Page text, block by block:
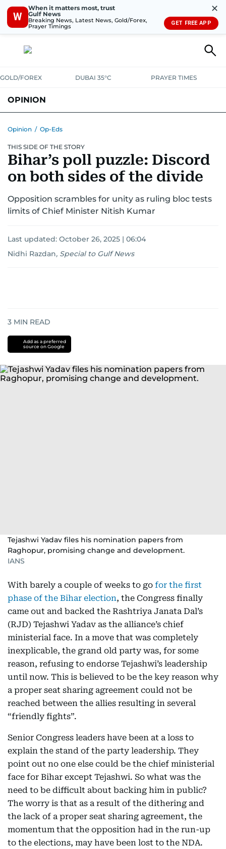
W
When it matters most, trust
Gulf News
Breaking News, Latest News, Gold/Forex,
Prayer Timings
✕
GET FREE APP
GOLD/FOREX DUBAI 35°C PRAYER TIMES
OPINION
Opinion / Op-Eds
THIS SIDE OF THE STORY
Bihar’s poll puzzle: Discord
on both sides of the divide
Opposition scrambles for unity as ruling bloc tests
limits of Chief Minister Nitish Kumar
Last updated: October 26, 2025 | 06:04
Nidhi Razdan, Special to Gulf News
3 MIN READ
Add as a preferred
source on Google
Tejashwi Yadav files his nomination papers from
Raghopur, promising change and development.
IANS
With barely a couple of weeks to go for the first
phase of the Bihar election, the Congress finally
came out and backed the Rashtriya Janata Dal’s
(RJD) Tejashwi Yadav as the alliance’s chief
ministerial face. In a move that was completely
inexplicable, the grand old party was, for some
reason, refusing to endorse Tejashwi’s leadership
until now. This is believed to be the key reason why
a proper seat sharing agreement could not be
reached between the allies resulting in several
“friendly fights”.
Senior Congress leaders have been at a loss to
explain the stand of the party leadership. They
point out no one else could be the chief ministerial
face for Bihar except Tejashwi. So what was the
need to be difficult about backing him in public?
The worry is that as a result of the dithering and
the lack of a proper seat sharing agreement, the
momentum that the opposition had in the run-up
to the elections, may have been lost to the NDA.